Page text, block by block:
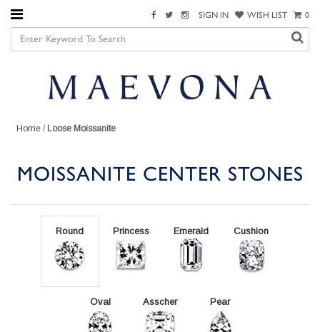
SIGN IN WISH LIST 0
Home / Loose Moissanite
MOISSANITE CENTER STONES
Round Princess Emerald Cushion
Oval Asscher Pear